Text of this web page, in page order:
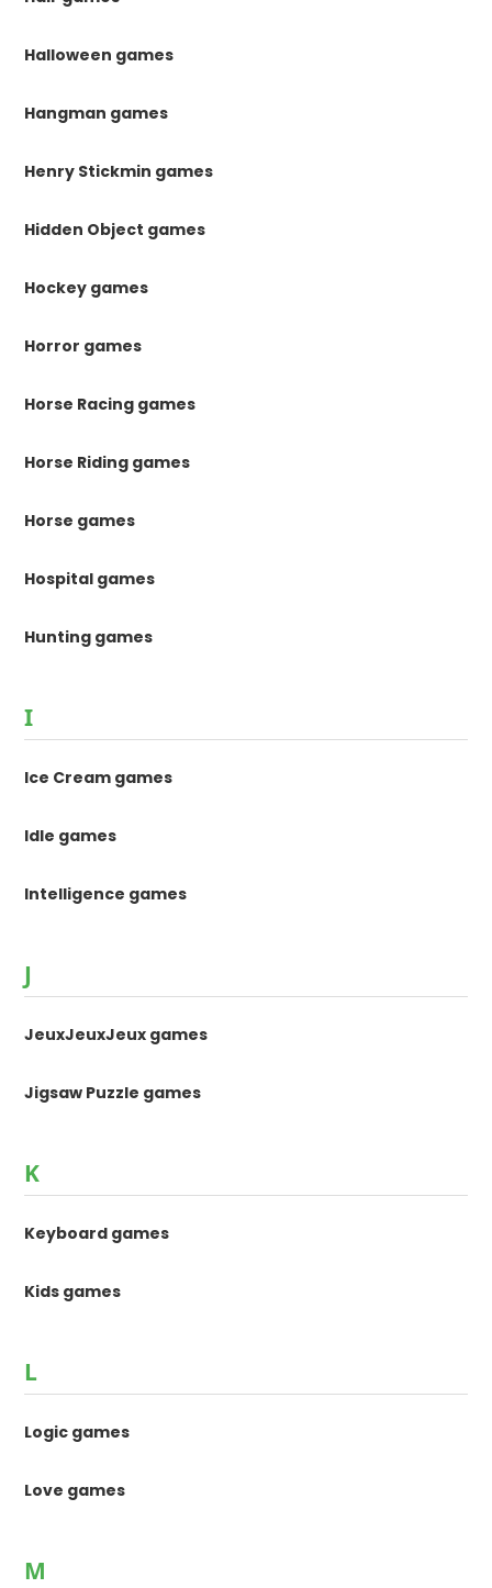
Halloween games
Hangman games
Henry Stickmin games
Hidden Object games
Hockey games
Horror games
Horse Racing games
Horse Riding games
Horse games
Hospital games
Hunting games
I
Ice Cream games
Idle games
Intelligence games
J
JeuxJeuxJeux games
Jigsaw Puzzle games
K
Keyboard games
Kids games
L
Logic games
Love games
M